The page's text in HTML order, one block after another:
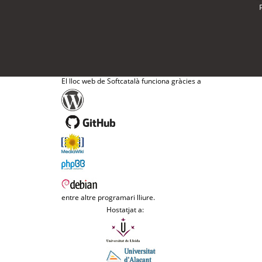
El lloc web de Softcatalà funciona gràcies a
entre altre programari lliure.
Hostatjat a: